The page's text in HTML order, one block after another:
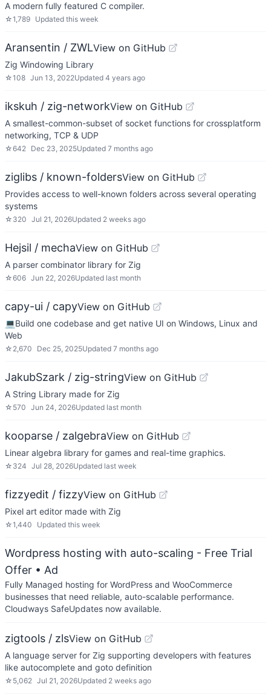
A modern fully featured C compiler.
☆1,789 Updated this week
Aransentin / ZWLView on GitHub
Zig Windowing Library
☆108 Jun 13, 2022Updated 4 years ago
ikskuh / zig-networkView on GitHub
A smallest-common-subset of socket functions for crossplatform
networking, TCP & UDP
☆642 Dec 23, 2025Updated 7 months ago
ziglibs / known-foldersView on GitHub
Provides access to well-known folders across several operating
systems
☆ 320 Jul 21, 2026Updated 2 weeks ago
Hejsil / mechaView on GitHub
A parser combinator library for Zig
☆606 Jun 22, 2026Updated last month
capy-ui / capyView on GitHub
💻Build one codebase and get native UI on Windows, Linux and
Web
☆ 2,670 Dec 25, 2025Updated 7 months ago
JakubSzark / zig-stringView on GitHub
A String Library made for Zig
☆ 570 Jun 24, 2026Updated last month
kooparse / zalgebraView on GitHub
Linear algebra library for games and real-time graphics.
☆ 324 Jul 28, 2026Updated last week
fizzyedit / fizzyView on GitHub
Pixel art editor made with Zig
☆1,440 Updated this week
Wordpress hosting with auto-scaling - Free Trial
Offer • Ad
Fully Managed hosting for WordPress and WooCommerce
businesses that need reliable, auto-scalable performance.
Cloudways SafeUpdates now available.
zigtools / zlsView on GitHub
A language server for Zig supporting developers with features
like autocomplete and goto definition
☆ 5,062 Jul 21, 2026Updated 2 weeks ago